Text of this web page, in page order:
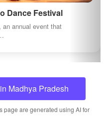
about offers and